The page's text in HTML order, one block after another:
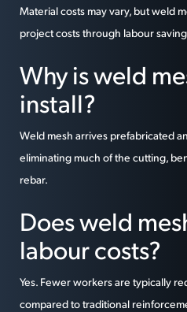
Material costs may vary, but weld
project costs through labour
Why is weld
install?
Weld mesh arrives prefabricated
eliminating much of the cutting,
rebar.
Does weld
labour costs?
Yes. Fewer workers are typically
compared to traditional